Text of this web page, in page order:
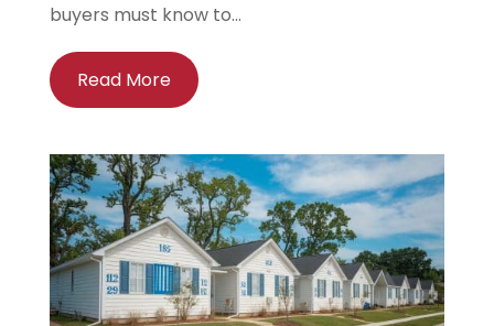
buyers must know to...
Read More